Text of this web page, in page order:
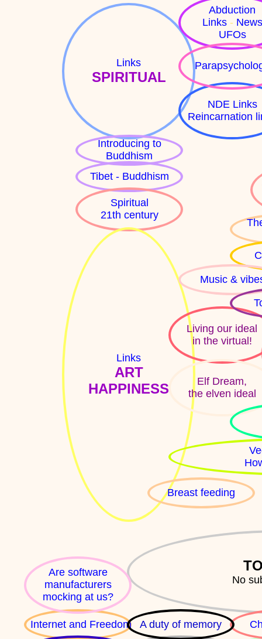
Links
SPIRITUAL
NDE Links
Reincarnation
Abduction
Links - News
UFOs
Introducing to
Buddhism
Tibet - Buddhism
Spiritual
21th century
Links
ART
HAPPINESS
Living our ideal
in the virtual!
Elf Dream,
the elven ideal
Music &
Breast feeding
No
Internet and Freedom
Are software
manufacturers
mocking at us?
A duty of memory